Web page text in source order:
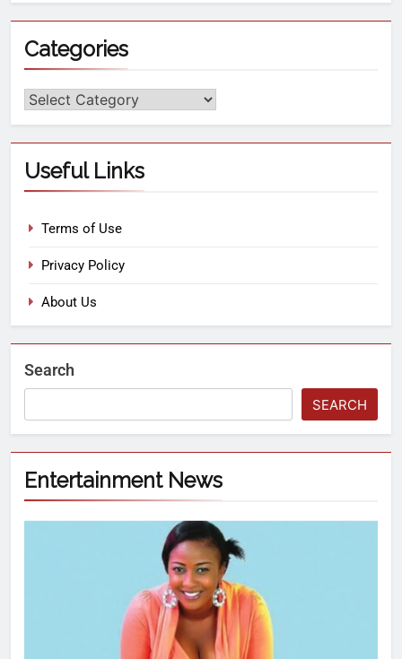
Categories
Useful Links
Terms of Use
Privacy Policy
About Us
Search
SEARCH
Entertainment News